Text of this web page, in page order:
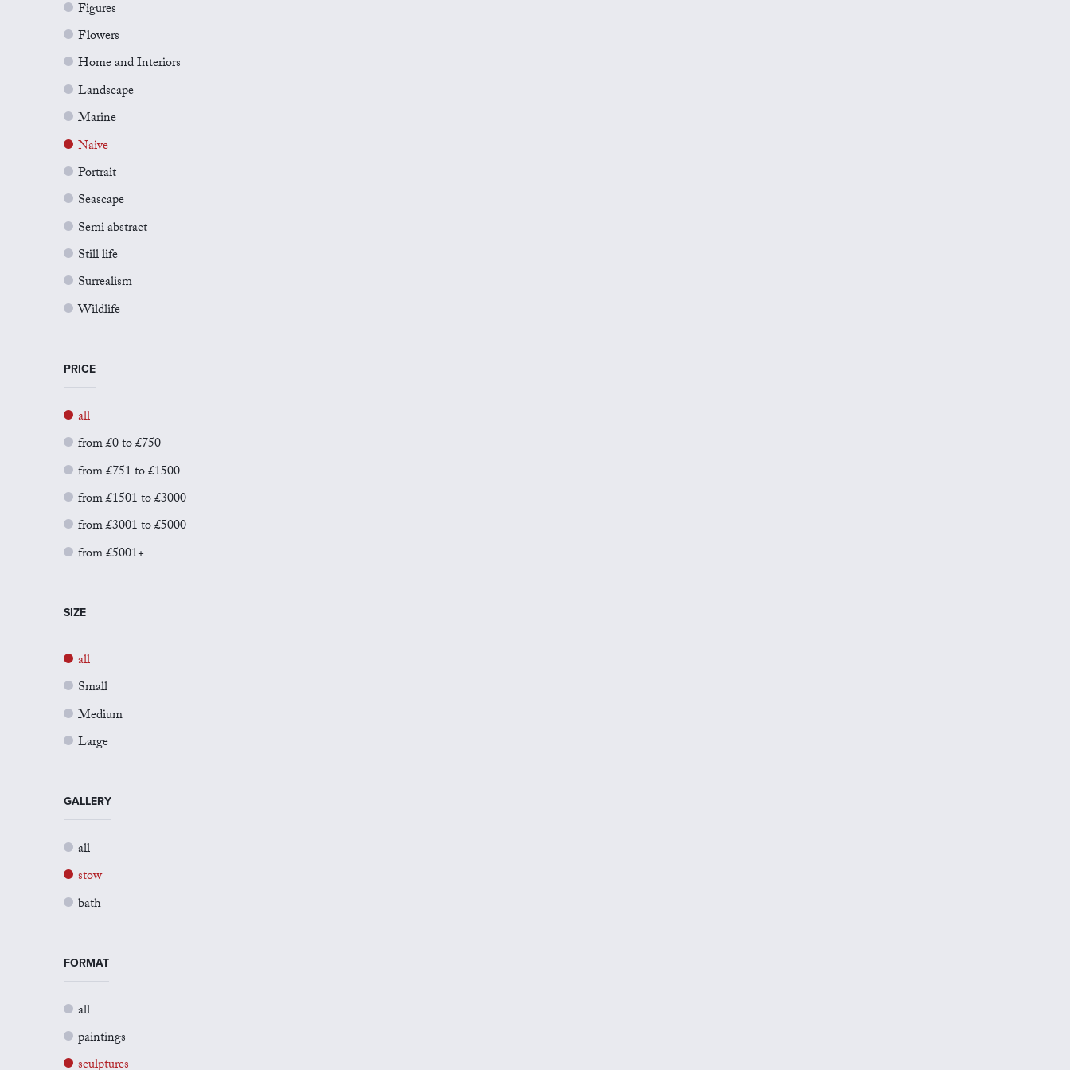
Figures
Flowers
Home and Interiors
Landscape
Marine
Naive
Portrait
Seascape
Semi abstract
Still life
Surrealism
Wildlife
PRICE
all
from £0 to £750
from £751 to £1500
from £1501 to £3000
from £3001 to £5000
from £5001+
SIZE
all
Small
Medium
Large
GALLERY
all
stow
bath
FORMAT
all
paintings